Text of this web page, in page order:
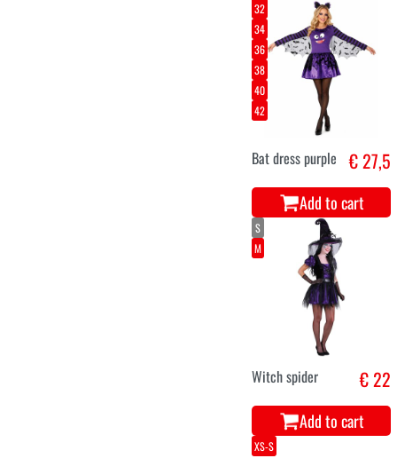
32
34
36
38
40
42
Bat dress purple € 27,5
Add to cart
S
M
Witch spider € 22
Add to cart
XS-S